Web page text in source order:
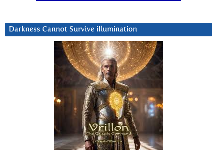
Darkness Cannot Survive iIlumination